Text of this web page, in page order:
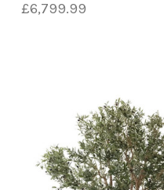
trees is PVC, or
This material
be dyed to mimic
attached to the
as texture, color,
£6,799.99